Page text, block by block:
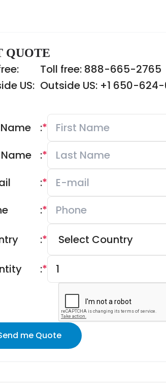
QUOTE
Toll free: 888-665-2765
US: Outside US: +1 650-
*
:
*
:
*
:
*
:
*
:
*
:
me Quote